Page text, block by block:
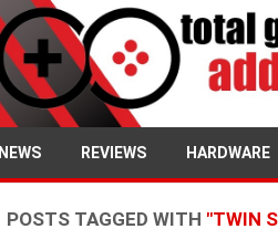
NEWS REVIEWS HARDWARE
POSTS TAGGED WITH "TWIN